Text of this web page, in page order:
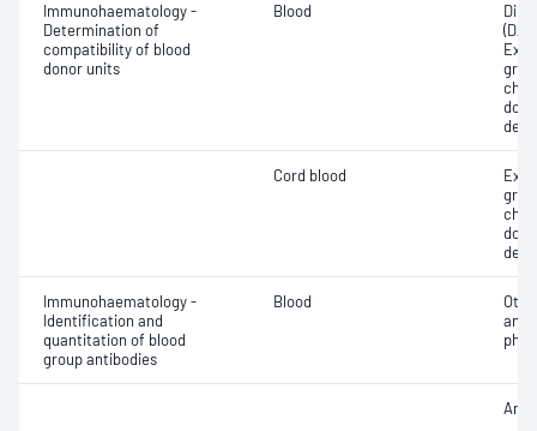
Immunohaematology -
Determination of
compatibility of blood
donor units
Blood
Cord blood
Immunohaematology -
Identification and
quantitation of blood
group antibodies
Blood